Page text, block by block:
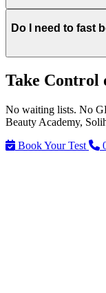
Do I need to fast
Take Control
No waiting lists. No
Beauty Academy,
Book Your Test